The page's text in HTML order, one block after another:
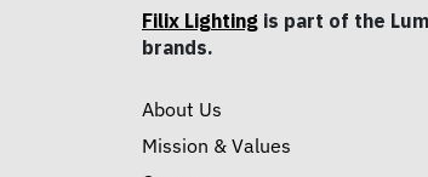
Filix Lighting is part of the
brands.
About Us
Mission & Values